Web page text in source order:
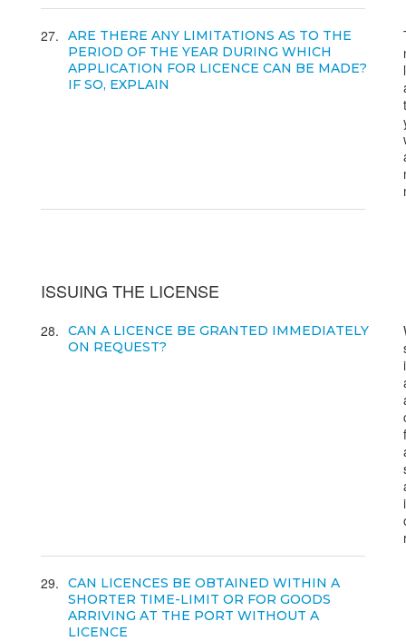
27
ARE THERE ANY LIMITATIONS AS TO THE
PERIOD OF THE YEAR DURING WHICH
APPLICATION FOR LICENCE CAN BE MADE?
IF SO, EXPLAIN
ISSUING THE LICENSE
28
CAN A LICENCE BE GRANTED IMMEDIATELY
ON REQUEST?
29
CAN LICENCES BE OBTAINED WITHIN A
SHORTER TIME-LIMIT OR FOR GOODS
ARRIVING AT THE PORT WITHOUT A
LICENCE